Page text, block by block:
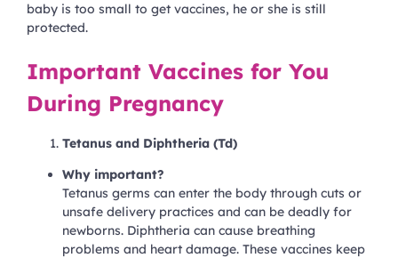
baby is too small to get vaccines, he or she is still
protected.
Important Vaccines for You
During Pregnancy
Tetanus and Diphtheria (Td)
Why important?
Tetanus germs can enter the body through cuts or
unsafe delivery practices and can be deadly for
newborns. Diphtheria can cause breathing
problems and heart damage. These vaccines keep